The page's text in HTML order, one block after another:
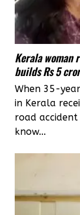
Kerala woman
builds Rs 5
When 35-
in Kerala
road
know...